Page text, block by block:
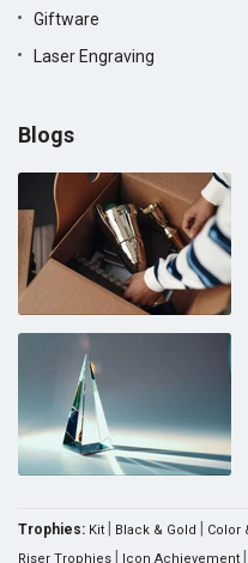
Giftware
Laser Engraving
Blogs
Trophies: Kit Black & Gold Color
Riser Trophies Icon Achievement